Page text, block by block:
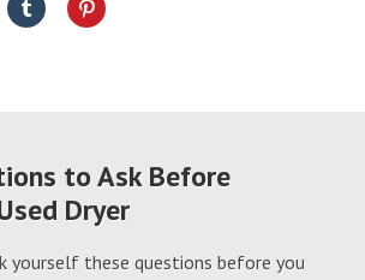
to Ask Before
Dryer
yourself these questions before you